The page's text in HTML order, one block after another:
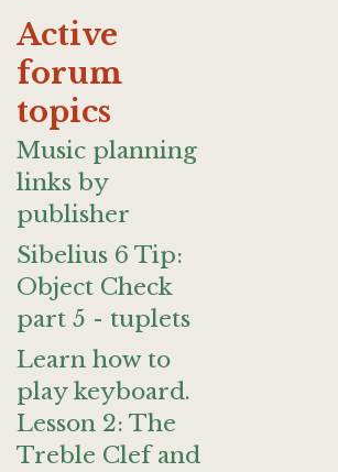
Active
forum
topics
Music planning
links by
publisher
Sibelius 6 Tip:
Object Check
part 5 - tuplets
Learn how to
play keyboard.
Lesson 2: The
Treble Clef and